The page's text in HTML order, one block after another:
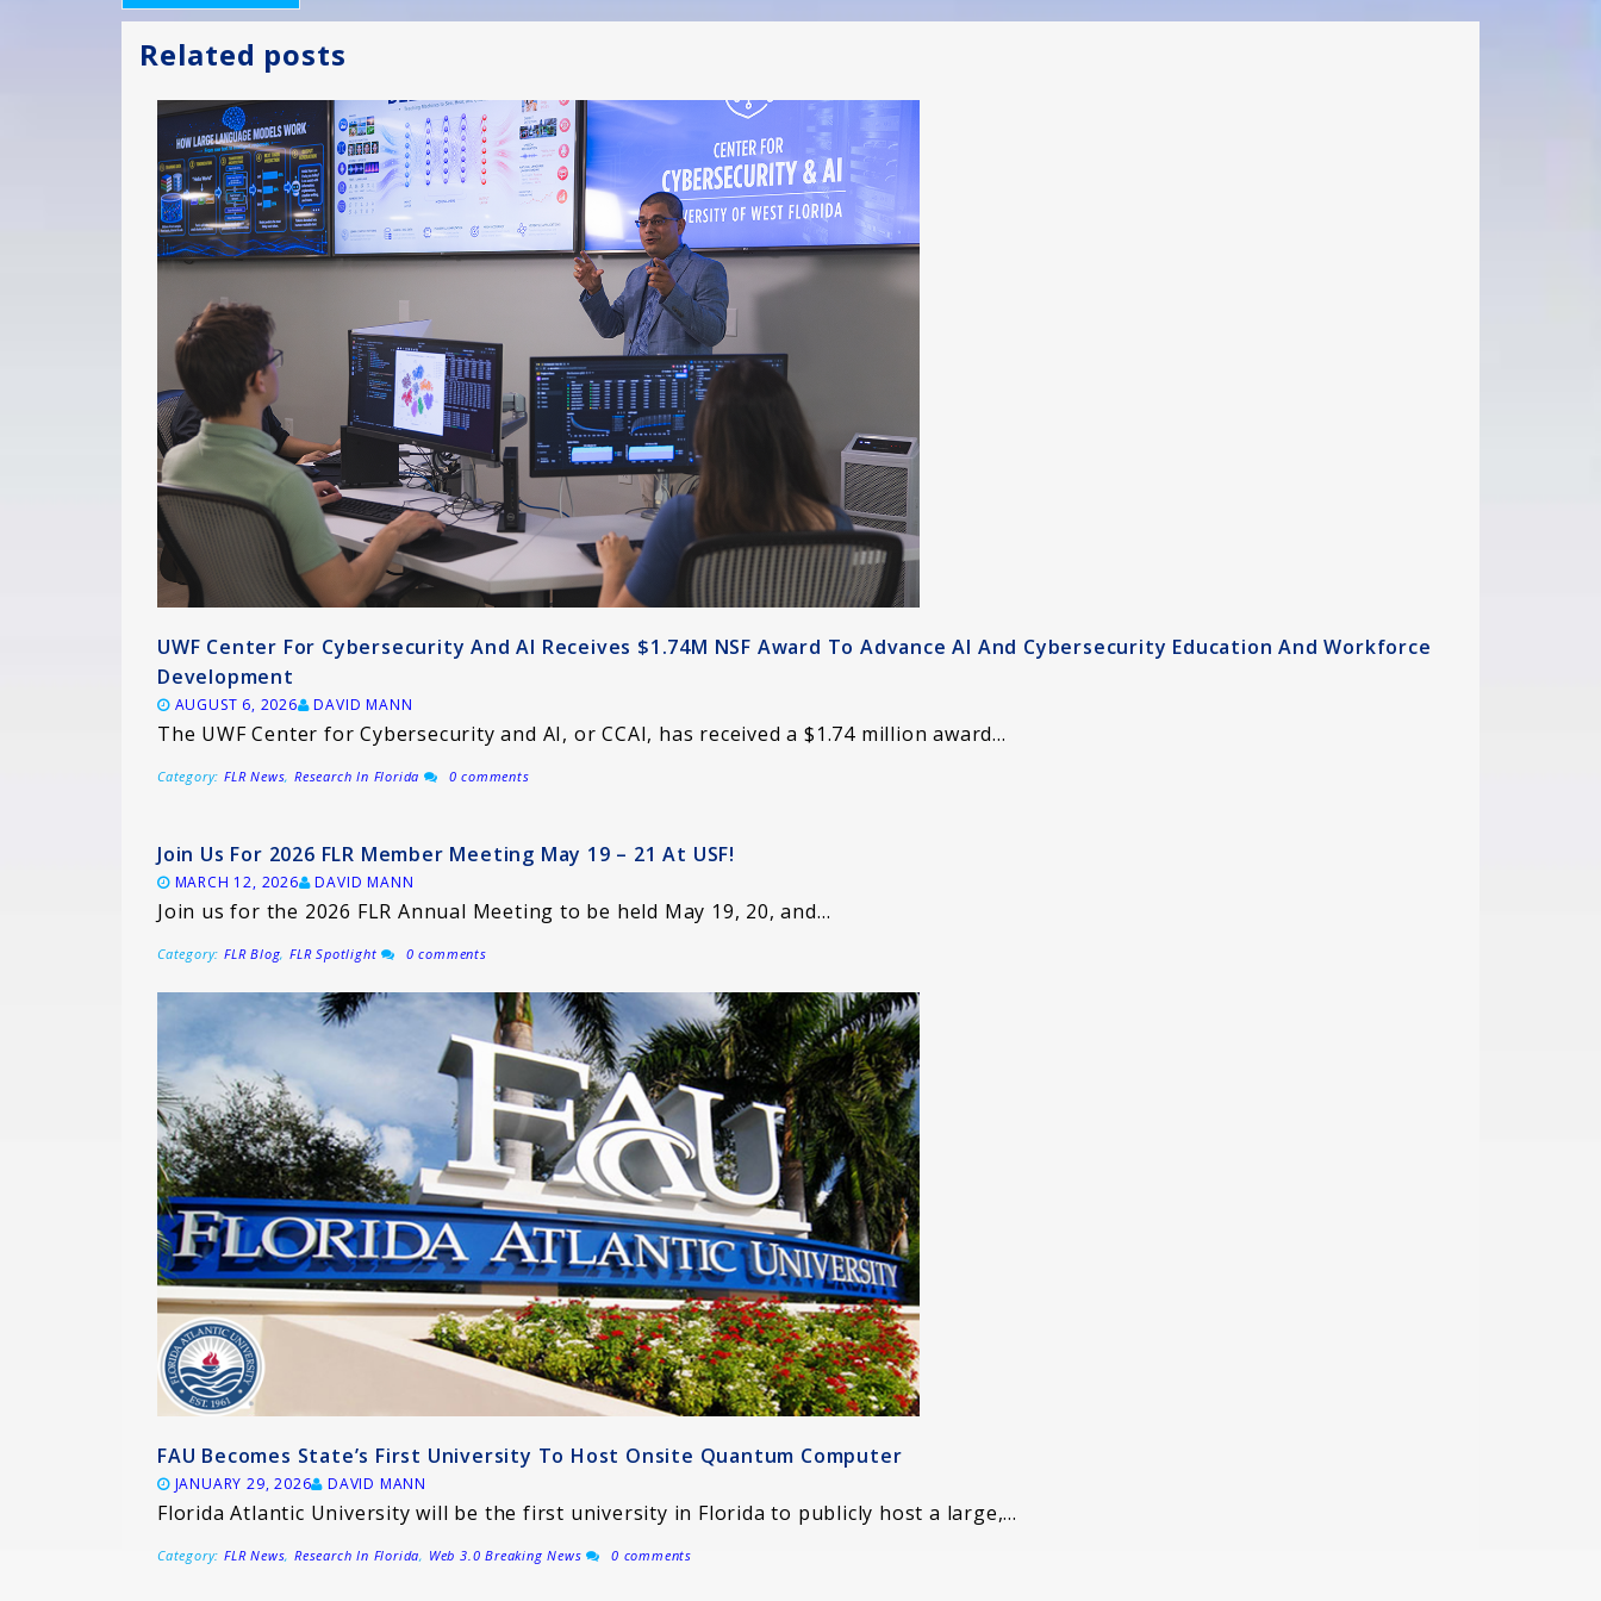
Related posts
UWF Center For Cybersecurity And AI Receives $1.74M NSF Award To Advance AI And Cybersecurity Education And Workforce
Development
AUGUST 6, 2026 DAVID MANN
The UWF Center for Cybersecurity and AI, or CCAI, has received a $1.74 million award…
Category: FLR News,Research In Florida 0 comments
Join Us For 2026 FLR Member Meeting May 19 – 21 At USF!
MARCH 12, 2026 DAVID MANN
Join us for the 2026 FLR Annual Meeting to be held May 19, 20, and…
Category: FLR Blog,FLR Spotlight 0 comments
FAU Becomes State’s First University To Host Onsite Quantum Computer
JANUARY 29, 2026 DAVID MANN
Florida Atlantic University will be the first university in Florida to publicly host a large,…
Category: FLR News,Research In Florida, Web 3.0 Breaking News 0 comments